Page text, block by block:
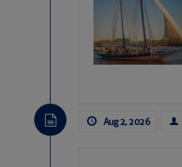
Aug 2, 2026